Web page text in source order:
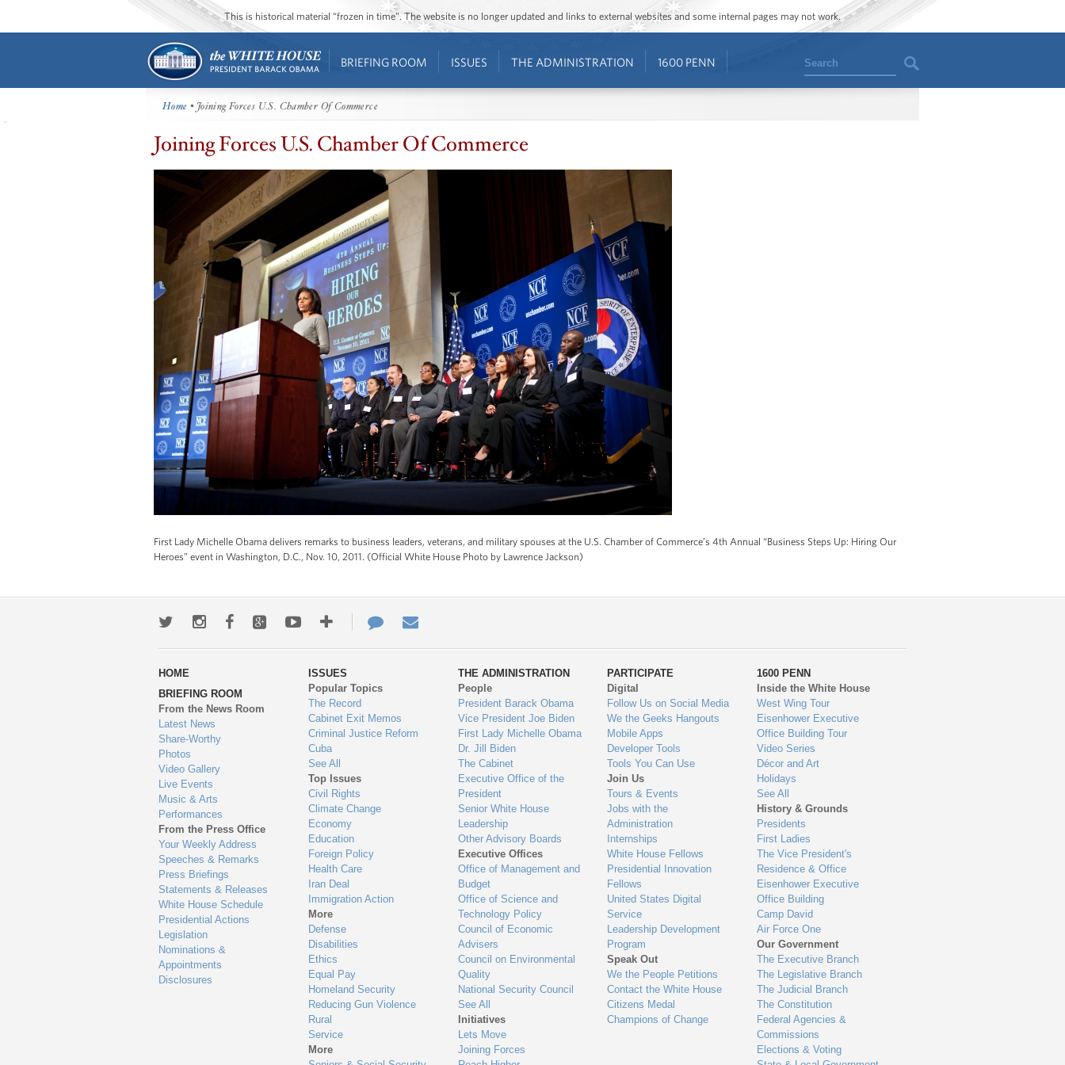
This is historical material “frozen in time”. The website is no longer updated and links to external websites and some internal pages may not work.
BRIEFING ROOM ISSUES THE ADMINISTRATION 1600 PENN Search
Home • Joining Forces U.S. Chamber Of Commerce
Joining Forces U.S. Chamber Of Commerce
First Lady Michelle Obama delivers remarks to business leaders, veterans, and military spouses at the U.S. Chamber of Commerce’s 4th Annual “Business Steps Up: Hiring Our
Heroes” event in Washington, D.C., Nov. 10, 2011. (Official White House Photo by Lawrence Jackson)